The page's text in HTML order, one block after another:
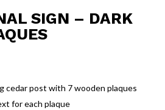
SIGN – DARK
cedar post with 7 wooden plaques
for each plaque